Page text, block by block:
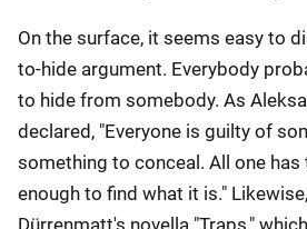
On the surface, it seems easy to
to-hide argument. Everybody
to hide from somebody. As
declared, "Everyone is guilty of
something to conceal. All one
enough to find what it is."
Dürrenmatt's novella "Traps,"